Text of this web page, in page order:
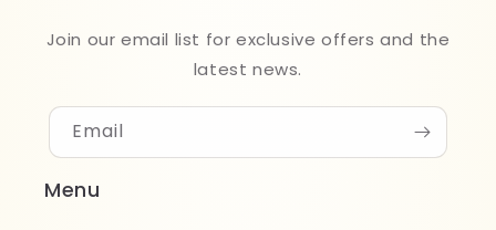
Join our email list for exclusive offers and the
latest news.
Email
Menu